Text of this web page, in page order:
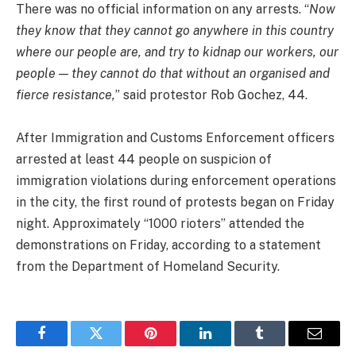
There was no official information on any arrests. “Now
they know that they cannot go anywhere in this country
where our people are, and try to kidnap our workers, our
people — they cannot do that without an organised and
fierce resistance,” said protestor Rob Gochez, 44.
After Immigration and Customs Enforcement officers
arrested at least 44 people on suspicion of
immigration violations during enforcement operations
in the city, the first round of protests began on Friday
night. Approximately “1000 rioters” attended the
demonstrations on Friday, according to a statement
from the Department of Homeland Security.
FacebookTwitter Pinterest LinkedInTumblr Email